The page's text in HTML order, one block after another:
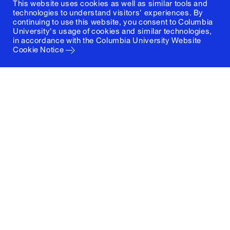
This website uses cookies as well as similar tools and
technologies to understand visitors' experiences. By
continuing to use this website, you consent to Columbia
University's usage of cookies and similar technologies,
in accordance with the Columbia University Website
Cookie Notice